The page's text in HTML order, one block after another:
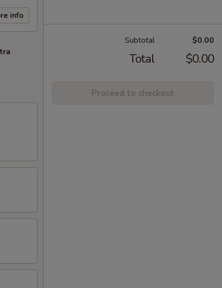
info
Subtotal $0.00
Total $0.00
Proceed to checkout